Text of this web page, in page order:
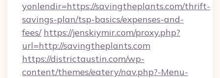
yonlendir=https://savingtheplants.com/thrift-
savings-plan/tsp-basics/expenses-and-
fees/ https://jenskiymir.com/proxy.php?
url=http://savingtheplants.com
https://districtaustin.com/wp-
content/themes/eatery/nav.php?-Menu-